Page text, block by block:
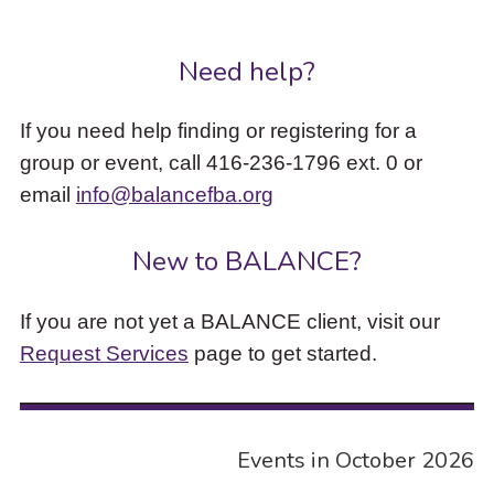
Need help?
If you need help finding or registering for a
group or event, call 416-236-1796 ext. 0 or
email info@balancefba.org
New to BALANCE?
If you are not yet a BALANCE client, visit our
Request Services page to get started.
Events in October 2026